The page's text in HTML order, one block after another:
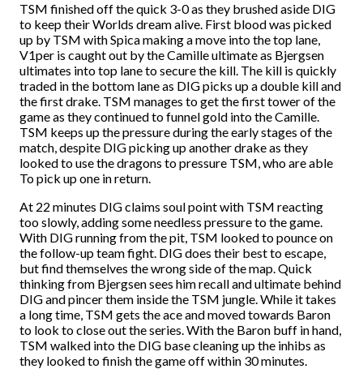
TSM finished off the quick 3-0 as they brushed aside DIG
to keep their Worlds dream alive. First blood was picked
up by TSM with Spica making a move into the top lane,
V1per is caught out by the Camille ultimate as Bjergsen
ultimates into top lane to secure the kill. The kill is quickly
traded in the bottom lane as DIG picks up a double kill and
the first drake. TSM manages to get the first tower of the
game as they continued to funnel gold into the Camille.
TSM keeps up the pressure during the early stages of the
match, despite DIG picking up another drake as they
looked to use the dragons to pressure TSM, who are able
To pick up one in return.
At 22 minutes DIG claims soul point with TSM reacting
too slowly, adding some needless pressure to the game.
With DIG running from the pit, TSM looked to pounce on
the follow-up team fight. DIG does their best to escape,
but find themselves the wrong side of the map. Quick
thinking from Bjergsen sees him recall and ultimate behind
DIG and pincer them inside the TSM jungle. While it takes
a long time, TSM gets the ace and moved towards Baron
to look to close out the series. With the Baron buff in hand,
TSM walked into the DIG base cleaning up the inhibs as
they looked to finish the game off within 30 minutes.